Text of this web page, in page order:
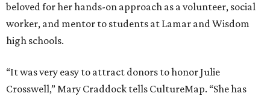
beloved for her hands-on approach as a volunteer, social
worker, and mentor to students at Lamar and Wisdom
high schools.
“It was very easy to attract donors to honor Julie
Crosswell,” Mary Craddock tells CultureMap. “She has